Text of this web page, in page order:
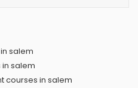
salem
in salem
courses in salem